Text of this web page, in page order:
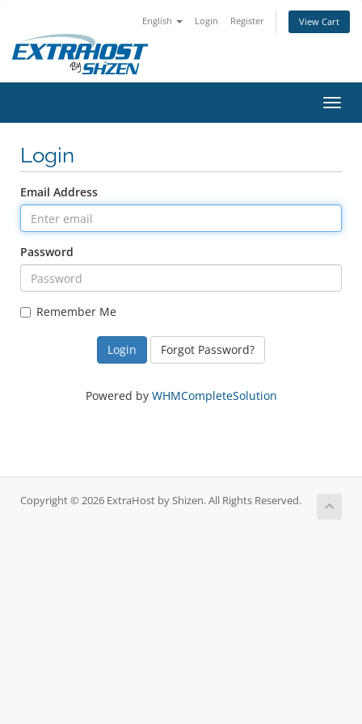
English Login Register View Cart
Login
Email Address
Password
Remember Me
Forgot Password?
Powered by WHMCompleteSolution
Copyright © 2026 ExtraHost by Shizen. All Rights Reserved.